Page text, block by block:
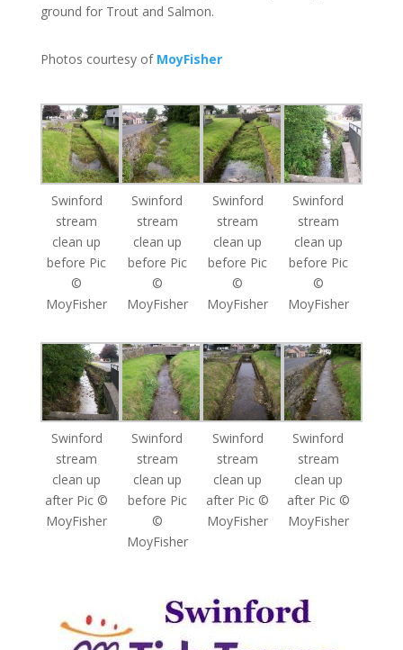
ground for Trout and Salmon.
Photos courtesy ofMoyFisher
Swinford
stream
clean up
before Pic
©
MoyFisher
Swinford
stream
clean up
before Pic
©
MoyFisher
Swinford
stream
clean up
before Pic
©
MoyFisher
Swinford
stream
clean up
before Pic
©
MoyFisher
Swinford
stream
clean up
after Pic ©
MoyFisher
Swinford
stream
clean up
before Pic
©
MoyFisher
Swinford
stream
clean up
after Pic ©
MoyFisher
Swinford
stream
clean up
after Pic ©
MoyFisher